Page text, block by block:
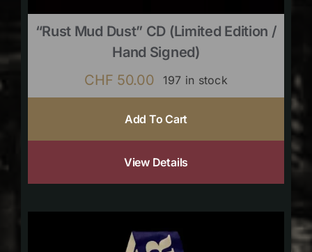
“Rust Mud Dust” CD (limited Edition /
Hand Signed)
CHF 50.00 197 in stock
Add To Cart
View Details